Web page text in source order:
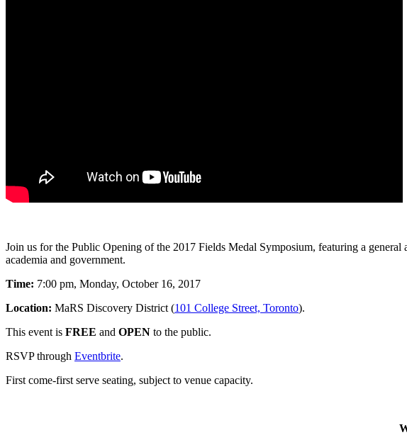
Join us for the Public Opening of the 2017 Fields Medal Symposium, featuring a
academia and government.
Time: 7:00 pm, Monday, October 16, 2017
Location: MaRS Discovery District (101 College Street, Toronto).
This event is FREE and OPEN to the public.
RSVP through Eventbrite.
First come-first serve seating, subject to venue capacity.